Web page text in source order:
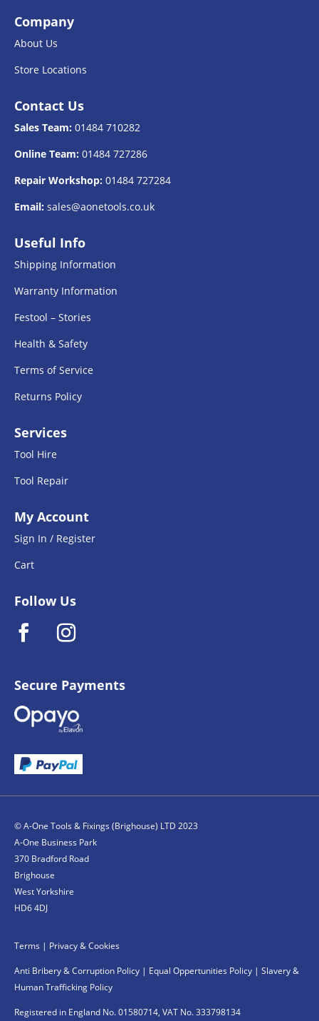
Company
About Us
Store Locations
Contact Us
Sales Team: 01484 710282
Online Team: 01484 727286
Repair Workshop: 01484 727284
Email: sales@aonetools.co.uk
Useful Info
Shipping Information
Warranty Information
Festool – Stories
Health & Safety
Terms of Service
Returns Policy
Services
Tool Hire
Tool Repair
My Account
Sign In / Register
Cart
Follow Us
Secure Payments
© A-One Tools & Fixings (Brighouse) LTD 2023
A-One Business Park
370 Bradford Road
Brighouse
West Yorkshire
HD6 4DJ
Terms | Privacy & Cookies
Anti Bribery & Corruption Policy | Equal Oppertunities Policy | Slavery &
Human Trafficking Policy
Registered in England No. 01580714, VAT No. 333798134